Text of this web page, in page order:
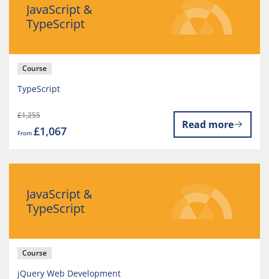
JavaScript &
TypeScript
Course
TypeScript
£1,255
From £1,067 Read more
JavaScript &
TypeScript
Course
jQuery Web Development